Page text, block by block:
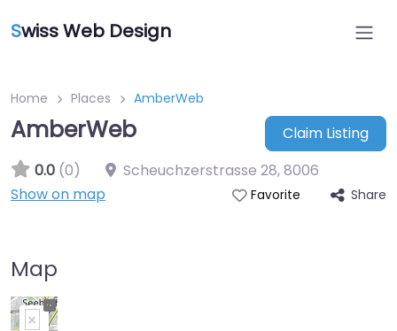
Swiss Web Design
Home Places AmberWeb
AmberWeb
Claim Listing
0.0 (0) Scheuchzerstrasse 28,8006
Show on map
Favorite Share
Map
+